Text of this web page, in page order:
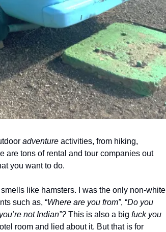
adventure activities, from hiking,
are tons of rental and tour companies out
you want to do.
like hamsters. I was the only non-white
such as, “Where are you from”, “Do you
not Indian”? This is also a big fuck you
room and lied about it. But that is for